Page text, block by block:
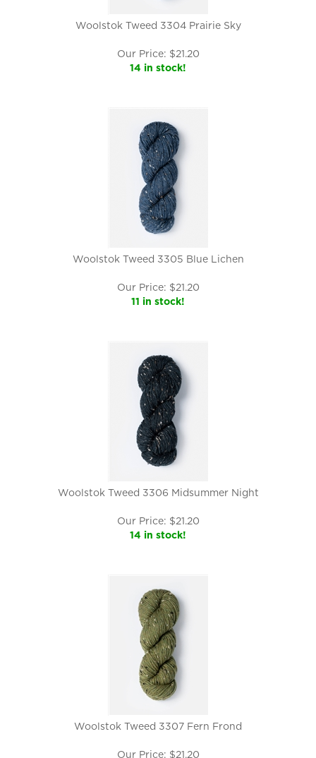
Woolstok Tweed 3304 Prairie Sky
Our Price: $21.20
14 in stock!
Woolstok Tweed 3305 Blue Lichen
Our Price: $21.20
11 in stock!
Woolstok Tweed 3306 Midsummer Night
Our Price: $21.20
14 in stock!
Woolstok Tweed 3307 Fern Frond
Our Price: $21.20